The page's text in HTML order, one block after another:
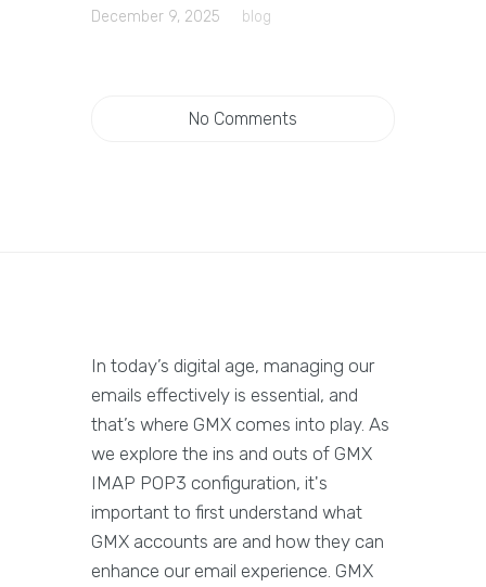
December 9, 2025 blog
No Comments
In today’s digital age, managing our
emails effectively is essential, and
that’s where GMX comes into play. As
we explore the ins and outs of GMX
IMAP POP3 configuration, it's
important to first understand what
GMX accounts are and how they can
enhance our email experience. GMX